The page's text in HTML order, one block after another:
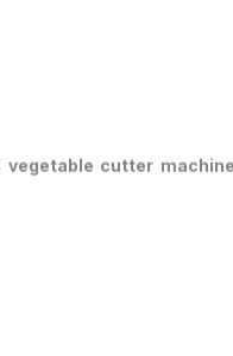
vegetable cutter